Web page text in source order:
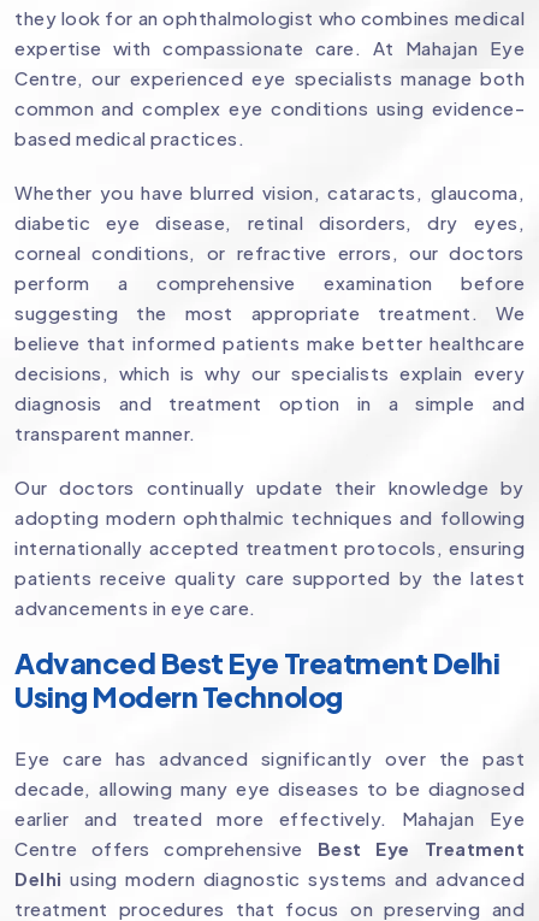
they look for an ophthalmologist who combines medical
expertise with compassionate care. At Mahajan Eye
Centre, our experienced eye specialists manage both
common and complex eye conditions using evidence-
based medical practices.
Whether you have blurred vision, cataracts, glaucoma,
diabetic eye disease, retinal disorders, dry eyes,
corneal conditions, or refractive errors, our doctors
perform a comprehensive examination before
suggesting the most appropriate treatment. We
believe that informed patients make better healthcare
decisions, which is why our specialists explain every
diagnosis and treatment option in a simple and
transparent manner.
Our doctors continually update their knowledge by
adopting modern ophthalmic techniques and following
internationally accepted treatment protocols, ensuring
patients receive quality care supported by the latest
advancements in eye care.
Advanced Best Eye Treatment Delhi
Using Modern Technolog
Eye care has advanced significantly over the past
decade, allowing many eye diseases to be diagnosed
earlier and treated more effectively. Mahajan Eye
Centre offers comprehensive Best Eye Treatment
Delhi using modern diagnostic systems and advanced
treatment procedures that focus on preserving and